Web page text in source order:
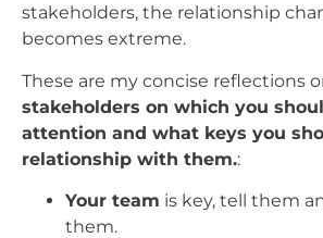
stakeholders, the relationship
becomes extreme.
These are my concise reflections
stakeholders on which you
attention and what keys you
relationship with them.:
Your team is key, tell them
them.